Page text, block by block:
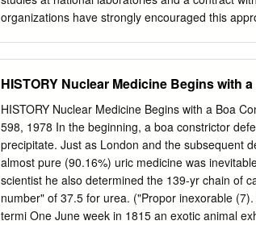
millisievert) per year. 160 8 GLOSSARY 8
organizations have strongly encouraged this
been established by comparison with existing
include cermet fuel. Four configurations were
generic critical HEU and LEU reactors without a
factor, size, weight and system thermodynamic
dependence on moderator-to-fuel ratio in the
be designed to meet mission requirements of
by about 4000 lbs than a highly enriched
Mission planners should determine the penalty
HISTORY Nuclear Medicine Begins with
HISTORY Nuclear Medicine Begins with a Boa
598, 1978 In the beginning, a boa constrictor
precipitate. Just as London and the subsequent
almost pure (90.16%) uric medicine was
scientist he also determined the 139-yr chain of
number" of 37.5 for urea. ("Propor­ inexorable
termi­ One June week in 1815 an exotic animal